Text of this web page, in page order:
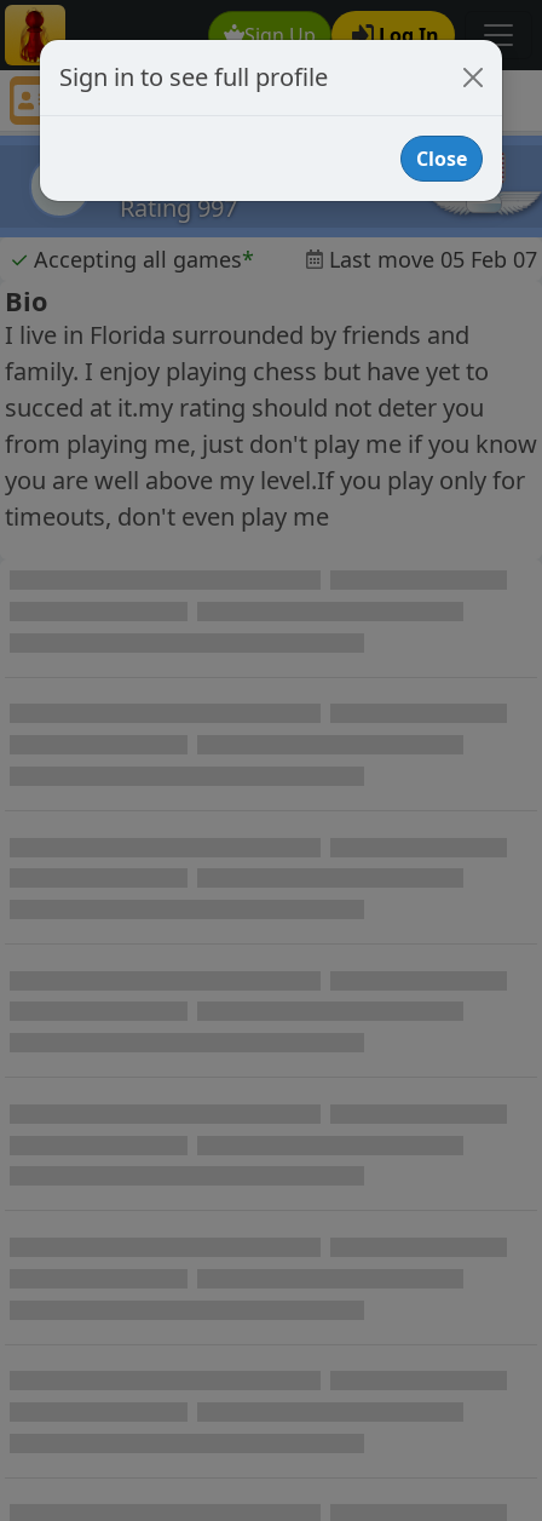
Sign Up Log In
chess player 323
cp3
Rating 997
✓ Accepting all games* Last move 05 Feb 07
Bio
I live in Florida surrounded by friends and
family. I enjoy playing chess but have yet to
succed at it.my rating should not deter you
from playing me, just don't play me if you know
you are well above my level.If you play only for
timeouts, don't even play me
Sign in to see full profile
Close